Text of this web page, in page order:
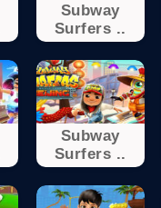
Subway
Surfers ..
Subway
Surfers ..